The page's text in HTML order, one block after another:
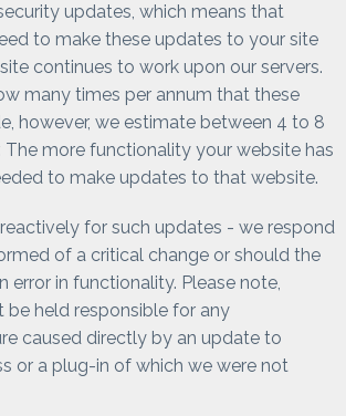
updates, which means that
to make these updates to your site
continues to work upon our servers.
many times per annum that these
however, we estimate between 4 to 8
The more functionality your website has
to make updates to that website.
for such updates - we respond
of a critical change or should the
error in functionality. Please note,
be held responsible for any
caused directly by an update to
or a plug-in of which we were not